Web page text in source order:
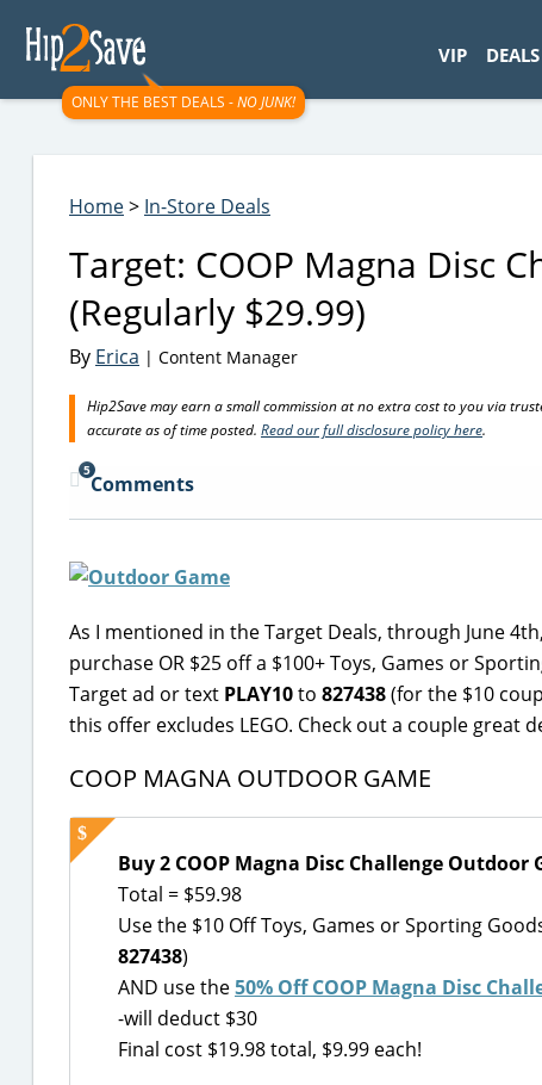
ONLY THE BEST DEALS -NO JUNK!
VIP DEALS
Home> In-Store Deals
Target: COOP Magna Disc
(Regularly $29.99)
By Erica | Content Manager
Hip2Save may earn a small commission at no extra cost to you via
accurate as of time posted. Read our full disclosure policy here.
5
Comments
As I mentioned in the Target Deals, through June
purchase OR $25 off a $100+ Toys, Games or
Target ad or text PLAY10to 827438(for the $10
this offer excludes LEGO. Check out a couple great
COOP MAGNA OUTDOOR GAME
Buy 2 COOP Magna Disc Challenge Outdoor
Total = $59.98
Use the $10 Off Toys, Games or Sporting
827438)
AND use the50% Off COOP Magna Disc
-will deduct $30
Final cost $19.98 total, $9.99 each!